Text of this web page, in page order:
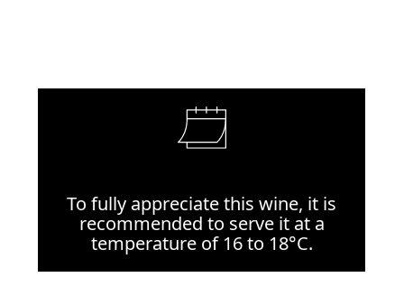
To fully appreciate this wine, it is
recommended to serve it at a
temperature of 16 to 18°C.